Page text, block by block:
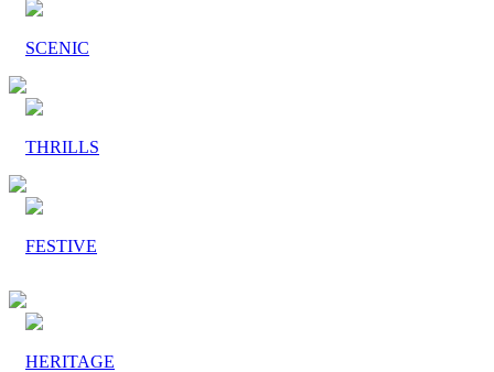
SCENIC
THRILLS
FESTIVE
HERITAGE